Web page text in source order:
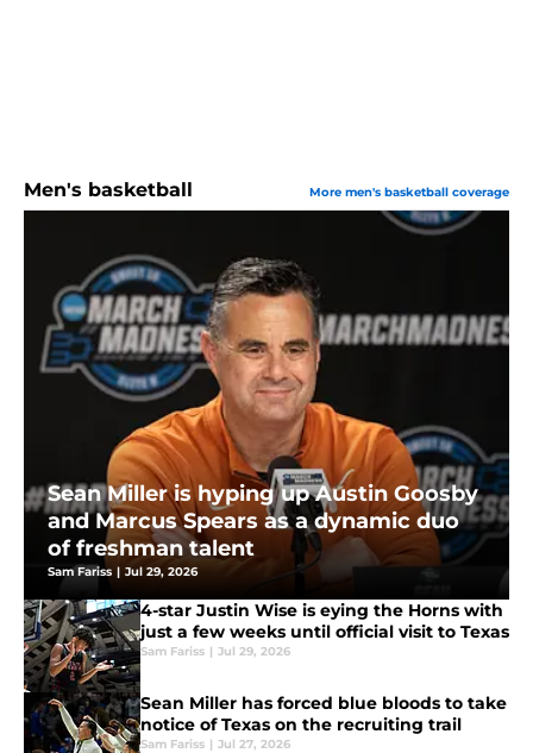
Men's basketball More men's basketball coverage
Sean Miller is hyping up Austin Goosby
and Marcus Spears as a dynamic duo
of freshman talent
Sam Fariss | Jul 29, 2026
4-star Justin Wise is eying the Horns with
just a few weeks until official visit to Texas
Sam Fariss | Jul 29, 2026
Sean Miller has forced blue bloods to take
notice of Texas on the recruiting trail
Sam Fariss | Jul 27, 2026